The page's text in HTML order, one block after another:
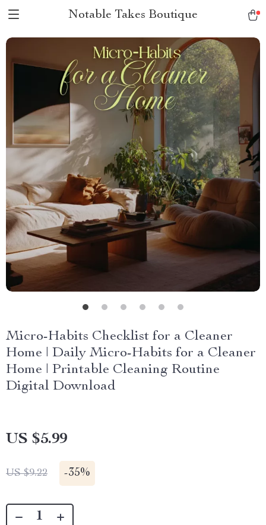
Notable Takes Boutique
Micro-Habits Checklist for a Cleaner
Home | Daily Micro-Habits for a Cleaner
Home | Printable Cleaning Routine
Digital Download
US $5.99
US $9.22 -35%